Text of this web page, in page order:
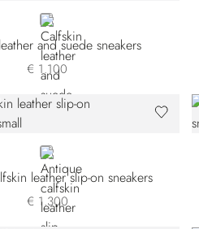
BROWN
and suede sneakers
€ 1.100
BLUE
leather slip-on sneakers
€ 1.300